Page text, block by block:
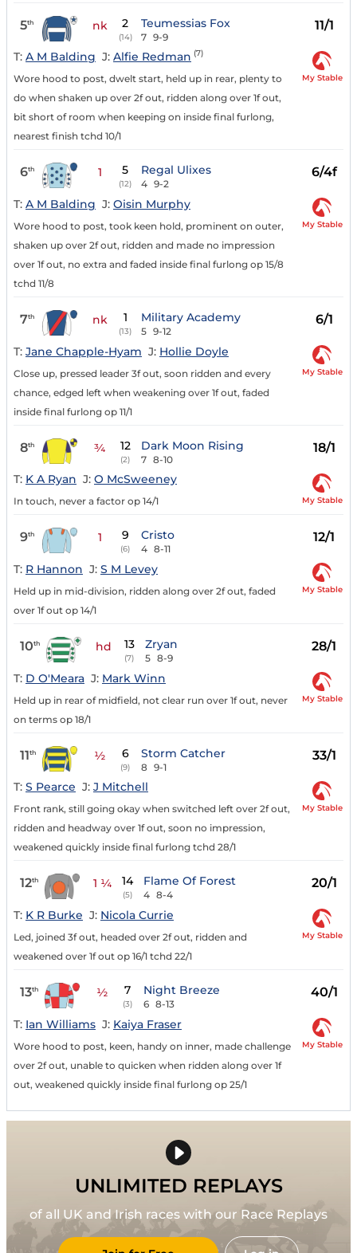
5th nk 2
(14)
Teumessias Fox
7 9-9
11/1
T: A M Balding J: Alfie Redman (7)
Wore hood to post, dwelt start, held up in rear, plenty to
do when shaken up over 2f out, ridden along over 1f out,
bit short of room when keeping on inside final furlong,
nearest finish tchd 10/1
My Stable
6th 1 5
(12)
Regal Ulixes
4 9-2
6/4f
T: A M Balding J: Oisin Murphy
Wore hood to post, took keen hold, prominent on outer,
shaken up over 2f out, ridden and made no impression
over 1f out, no extra and faded inside final furlong op 15/8
tchd 11/8
My Stable
7th nk 1
(13)
Military Academy
5 9-12
6/1
T: Jane Chapple-Hyam J: Hollie Doyle
Close up, pressed leader 3f out, soon ridden and every
chance, edged left when weakening over 1f out, faded
inside final furlong op 11/1
My Stable
8th ¾ 12
(2)
Dark Moon Rising
7 8-10
18/1
T: K A Ryan J: O McSweeney
In touch, never a factor op 14/1 My Stable
9th 1 9
(6)
Cristo
4 8-11
12/1
T: R Hannon J: S M Levey
Held up in mid-division, ridden along over 2f out, faded
over 1f out op 14/1
My Stable
10th hd 13
(7)
Zryan
5 8-9
28/1
T: D O'Meara J: Mark Winn
Held up in rear of midfield, not clear run over 1f out, never
on terms op 18/1
My Stable
11th ½ 6
(9)
Storm Catcher
8 9-1
33/1
T: S Pearce J: J Mitchell
Front rank, still going okay when switched left over 2f out,
ridden and headway over 1f out, soon no impression,
weakened quickly inside final furlong tchd 28/1
My Stable
12th 1 ¼ 14
(5)
Flame Of Forest
4 8-4
20/1
T: K R Burke J: Nicola Currie
Led, joined 3f out, headed over 2f out, ridden and
weakened over 1f out op 16/1 tchd 22/1
My Stable
13th ½ 7
(3)
Night Breeze
6 8-13
40/1
T: Ian Williams J: Kaiya Fraser
Wore hood to post, keen, handy on inner, made challenge
over 2f out, unable to quicken when ridden along over 1f
out, weakened quickly inside final furlong op 25/1
My Stable
UNLIMITED REPLAYS
of all UK and Irish races with our Race Replays